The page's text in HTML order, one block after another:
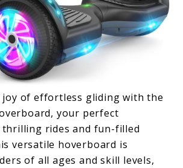
joy of effortless gliding with the
your perfect
rides and fun-filled
versatile hoverboard is
of all ages and skill levels,